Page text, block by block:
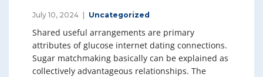
July 10, 2024 Uncategorized
Shared useful arrangements are primary
attributes of glucose internet dating connections.
Sugar matchmaking basically can be explained as
collectively advantageous relationships. The